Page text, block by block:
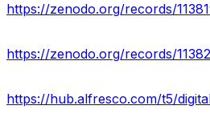
https://zenodo.org/records/
https://zenodo.org/records/